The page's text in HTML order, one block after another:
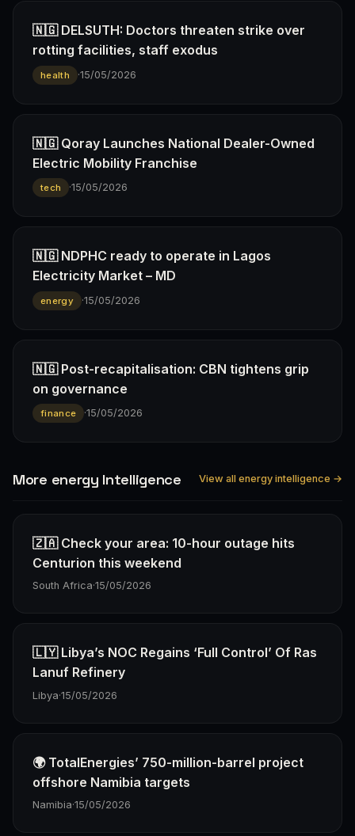
🇳🇬 DELSUTH: Doctors threaten strike over
rotting facilities, staff exodus
health ·15/05/2026
🇳🇬 Qoray Launches National Dealer-Owned
Electric Mobility Franchise
tech ·15/05/2026
🇳🇬 NDPHC ready to operate in Lagos
Electricity Market – MD
energy ·15/05/2026
🇳🇬 Post-recapitalisation: CBN tightens grip
on governance
finance ·15/05/2026
More energy Intelligence View all energy intelligence →
🇿🇦 Check your area: 10-hour outage hits
Centurion this weekend
South Africa·15/05/2026
🇱🇾 Libya’s NOC Regains ‘Full Control’ Of Ras
Lanuf Refinery
Libya·15/05/2026
🌍 TotalEnergies’ 750-million-barrel project
offshore Namibia targets
Namibia·15/05/2026